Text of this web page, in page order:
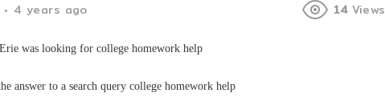
4 years ago 14 Views
was looking for college homework help
answer to a search query college homework help